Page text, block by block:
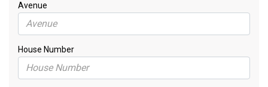
Avenue
House Number